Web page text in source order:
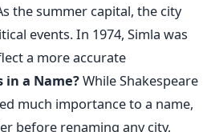
the summer capital, the city
events. In 1974, Simla was
a more accurate
in a Name?While Shakespeare
much importance to a name,
before renaming any city,